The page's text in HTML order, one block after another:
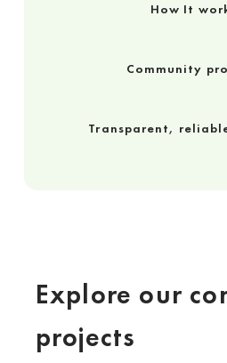
How It
Community
Transparent,
Explore our
projects